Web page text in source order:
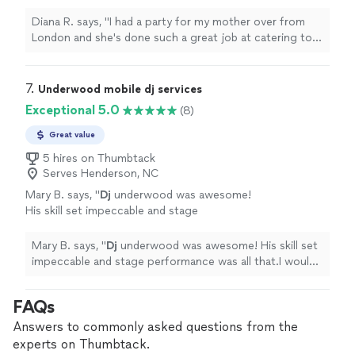
professionaland everyone had so much fun.
Thank you" See more
Diana R. says, "I had a party for my mother over from
London and she's done such a great job at catering to
7. Underwood mobile dj services
Exceptional 5.0 (8)
Great value
5 hires on Thumbtack
Serves Henderson, NC
Mary B. says, "Dj underwood was awesome!
His skill set impeccable and stage
book him again. Five Star Rating!!!" See more
Mary B. says, "Dj underwood was awesome! His skill set
impeccable and stage performance was all that.I would
FAQs
Answers to commonly asked questions from the
experts on Thumbtack.